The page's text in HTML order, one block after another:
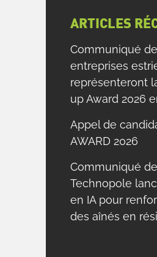
ARTICLES
Communiqué
entreprises
représenteront
up Award 2026
Appel de
AWARD 2026
Communiqué
Technopole
en IA pour
des aînés en